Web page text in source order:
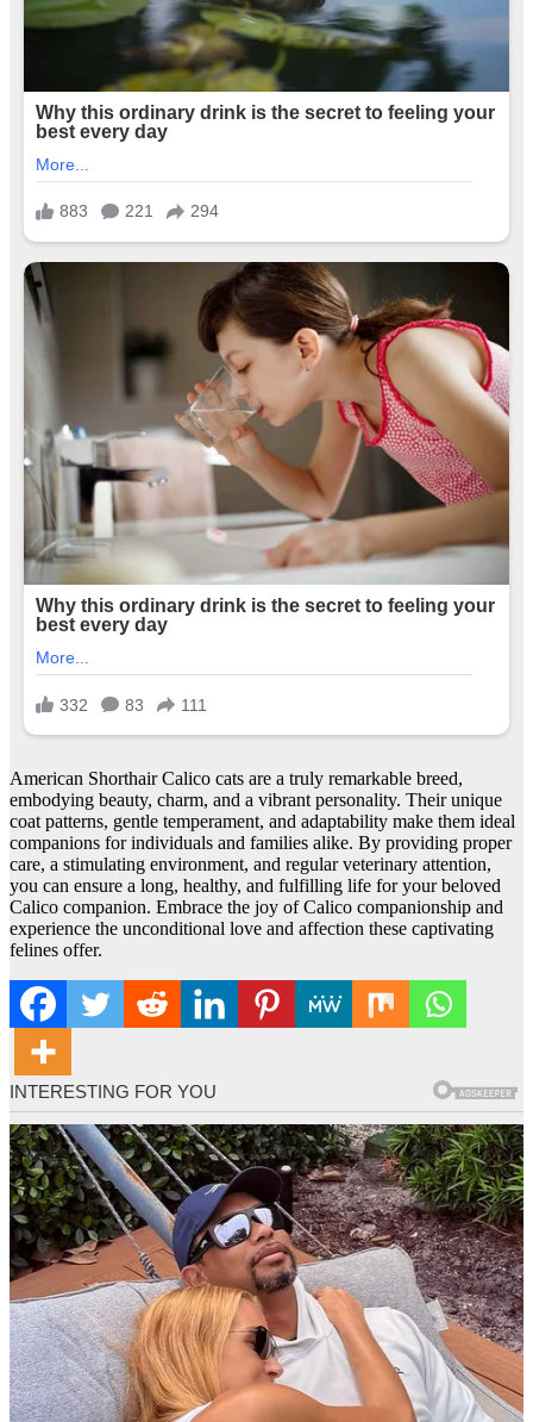
American Shorthair Calico cats are a truly remarkable breed,
embodying beauty, charm, and a vibrant personality. Their unique
coat patterns, gentle temperament, and adaptability make them ideal
companions for individuals and families alike. By providing proper
care, a stimulating environment, and regular veterinary attention,
you can ensure a long, healthy, and fulfilling life for your beloved
Calico companion. Embrace the joy of Calico companionship and
experience the unconditional love and affection these captivating
felines offer.